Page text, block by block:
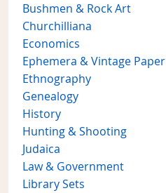
Bushmen & Rock Art
Churchilliana
Economics
Ephemera & Vintage Paper
Ethnography
Genealogy
History
Hunting & Shooting
Judaica
Law & Government
Library Sets